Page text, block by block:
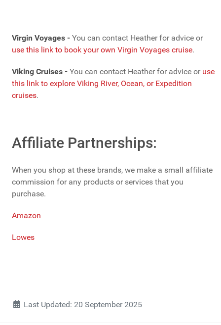
Virgin Voyages - You can contact Heather for advice or
use this link to book your own Virgin Voyages cruise.
Viking Cruises - You can contact Heather for advice or use
this link to explore Viking River, Ocean, or Expedition
cruises.
Affiliate Partnerships:
When you shop at these brands, we make a small affiliate
commission for any products or services that you
purchase.
Amazon
Lowes
DetailsLast Updated: 20 September 2025